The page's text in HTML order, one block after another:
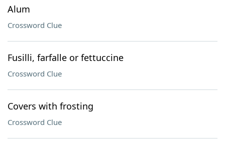
Alum
Crossword Clue
Fusilli, farfalle or fettuccine
Crossword Clue
Covers with frosting
Crossword Clue